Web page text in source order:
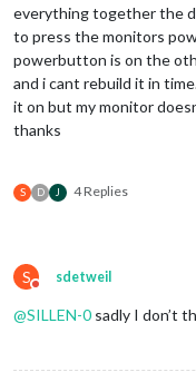
everything together the
to press the monitors
powerbutton is on the
and i cant rebuild it in
it on but my monitor
thanks
S D J 4 Replies
S
Do not disturb
sdetweil
@SILLEN-0 sadly I don’t